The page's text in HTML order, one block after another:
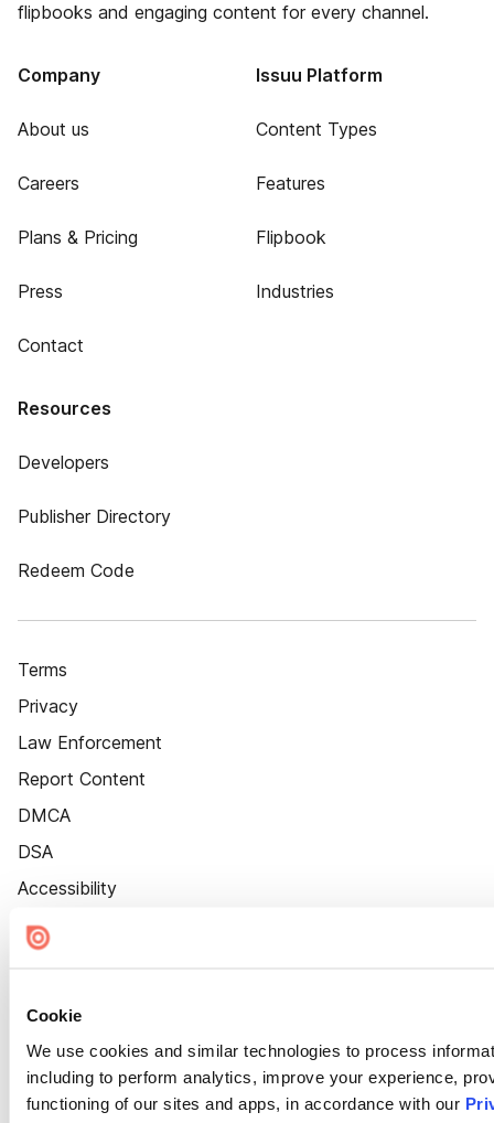
Cookie
We use cookies and similar technologies to process
including to perform analytics, improve your experience,
functioning of our sites and apps, in accordance with our
flipbooks and engaging content for every channel.
Company
About us
Careers
Plans & Pricing
Press
Contact
Issuu Platform
Content Types
Features
Flipbook
Industries
Resources
Developers
Publisher Directory
Redeem Code
Terms
Privacy
Law Enforcement
Report Content
DMCA
DSA
Accessibility
Cookie Settings